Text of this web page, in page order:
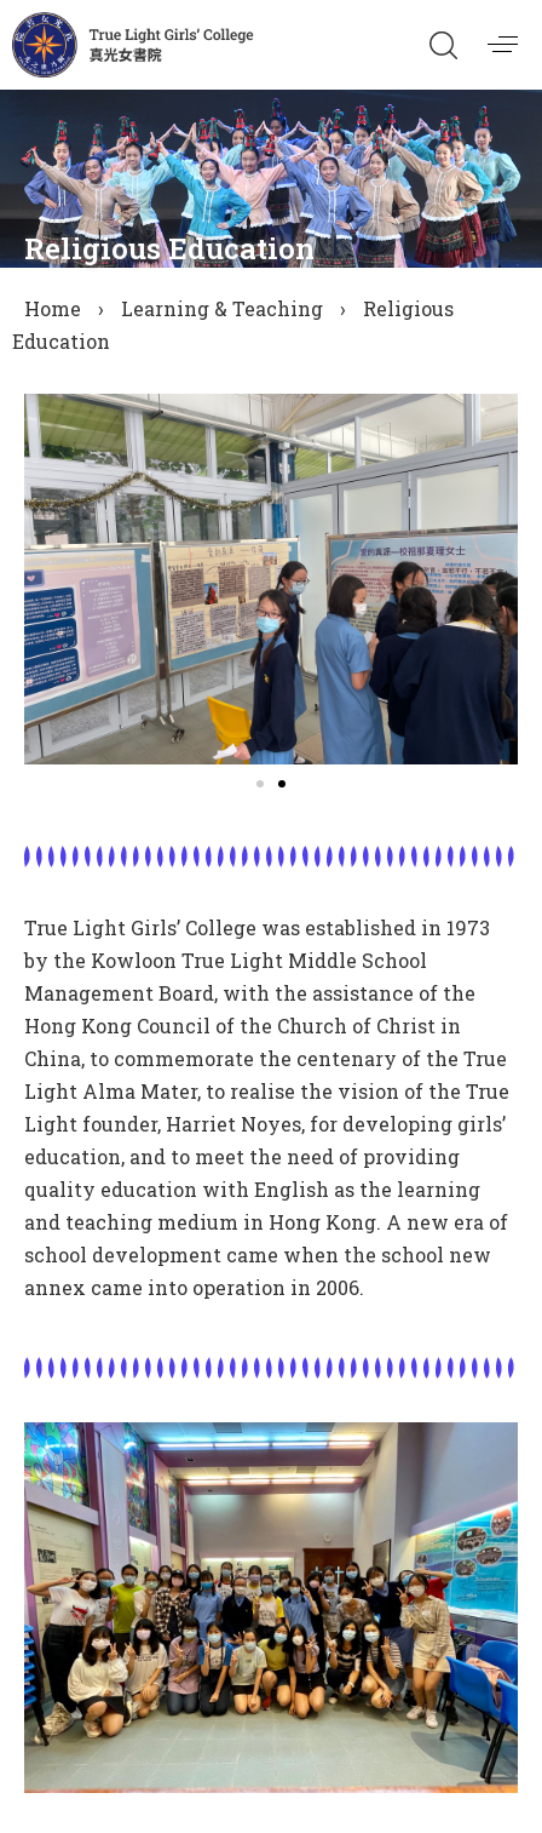
Religious Education
Home › Learning & Teaching ›
Religious
Education
True Light Girls’ College was established in 1973
by the Kowloon True Light Middle School
Management Board, with the assistance of the
Hong Kong Council of the Church of Christ in
China, to commemorate the centenary of the True
Light Alma Mater, to realise the vision of the True
Light founder, Harriet Noyes, for developing girls’
education, and to meet the need of providing
quality education with English as the learning
and teaching medium in Hong Kong. A new era of
school development came when the school new
annex came into operation in 2006.